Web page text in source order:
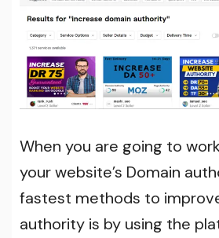
When you are going to
your website’s Domain
fastest methods to
authority is by using the